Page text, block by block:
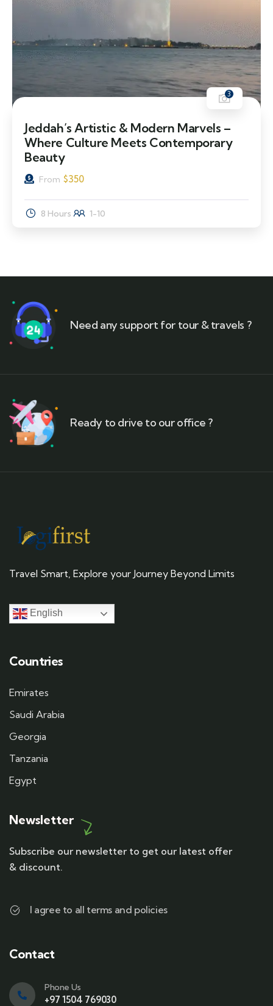
3
Jeddah’s Artistic & Modern Marvels –
Where Culture Meets Contemporary
Beauty
From $350
8 Hours 1-10
Need any support for tour & travels ?
Ready to drive to our office ?
Travel Smart, Explore your Journey Beyond Limits
English
Countries
Emirates
Saudi Arabia
Georgia
Tanzania
Egypt
Newsletter
Subscribe our newsletter to get our latest offer
& discount.
I agree to all terms and policies
Contact
Phone Us
+97 1504 769030